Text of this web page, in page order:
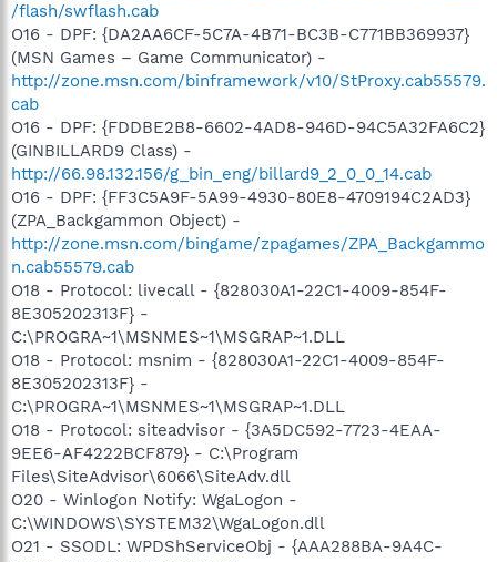
/flash/swflash.cab
O16 - DPF: {DA2AA6CF-5C7A-4B71-BC3B-C771BB369937}
(MSN Games – Game Communicator) -
http://zone.msn.com/binframework/v10/StProxy.cab55579.
cab
O16 - DPF: {FDDBE2B8-6602-4AD8-946D-94C5A32FA6C2}
(GINBILLARD9 Class) -
http://66.98.132.156/g_bin_eng/billard9_2_0_0_14.cab
O16 - DPF: {FF3C5A9F-5A99-4930-80E8-4709194C2AD3}
(ZPA_Backgammon Object) -
http://zone.msn.com/bingame/zpagames/ZPA_Backgammo
n.cab55579.cab
O18 - Protocol: livecall - {828030A1-22C1-4009-854F-
8E305202313F} -
C:\PROGRA~1\MSNMES~1\MSGRAP~1.DLL
O18 - Protocol: msnim - {828030A1-22C1-4009-854F-
8E305202313F} -
C:\PROGRA~1\MSNMES~1\MSGRAP~1.DLL
O18 - Protocol: siteadvisor - {3A5DC592-7723-4EAA-
9EE6-AF4222BCF879} - C:\Program
Files\SiteAdvisor\6066\SiteAdv.dll
O20 - Winlogon Notify: WgaLogon -
C:\WINDOWS\SYSTEM32\WgaLogon.dll
O21 - SSODL: WPDShServiceObj - {AAA288BA-9A4C-